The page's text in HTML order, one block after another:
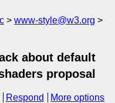
www-style@w3.org
about default
proposal
Respond
More options